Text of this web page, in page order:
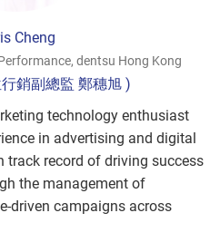
Cheng
dentsu Hong Kong
銷副總監 鄭穗旭 )
technology enthusiast
in advertising and digital
track record of driving success
the management of
driven campaigns across